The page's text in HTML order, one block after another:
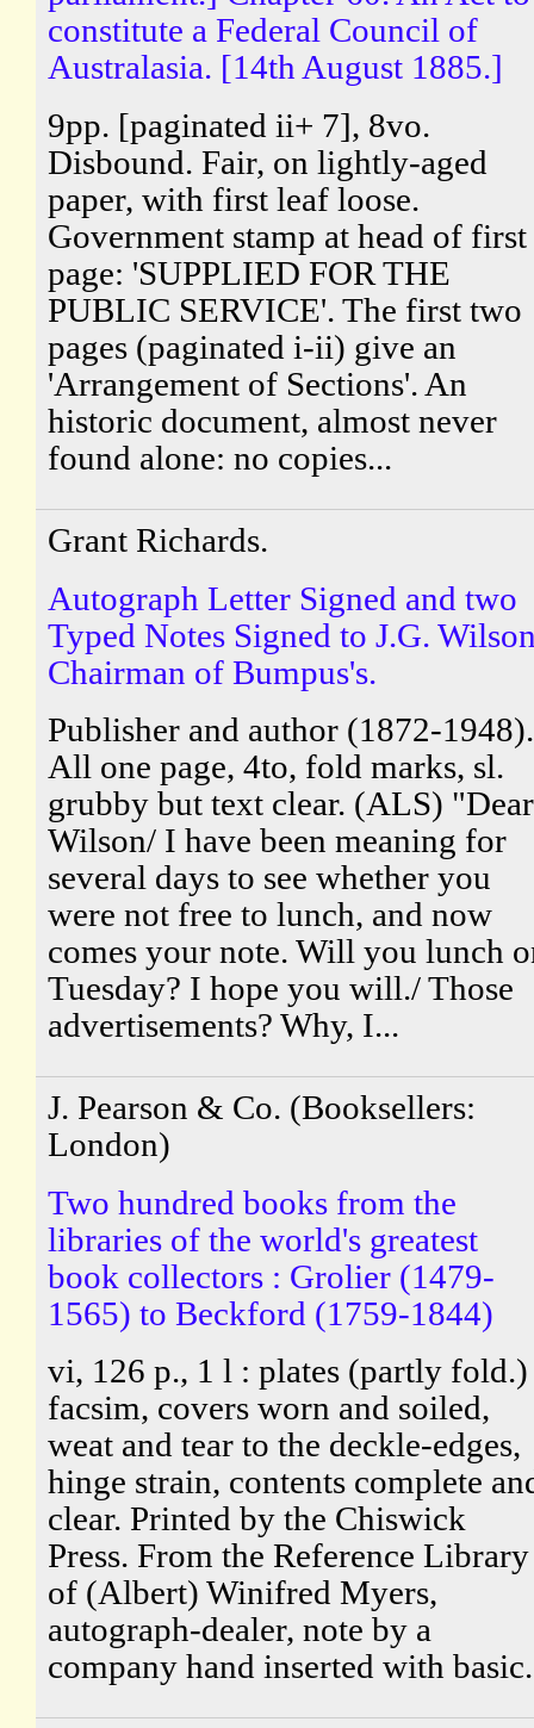
constitute a Federal Council of
Australasia. [14th August 1885.]
9pp. [paginated ii+ 7], 8vo.
Disbound. Fair, on lightly-aged
paper, with first leaf loose.
Government stamp at head of first
page: 'SUPPLIED FOR THE
PUBLIC SERVICE'. The first two
pages (paginated i-ii) give an
'Arrangement of Sections'. An
historic document, almost never
found alone: no copies...
Grant Richards.
Autograph Letter Signed and two
Typed Notes Signed to J.G.
Chairman of Bumpus's.
Publisher and author (1872-1948).
All one page, 4to, fold marks, sl.
grubby but text clear. (ALS) "Dear
Wilson/ I have been meaning for
several days to see whether you
were not free to lunch, and now
comes your note. Will you lunch
Tuesday? I hope you will./ Those
advertisements? Why, I...
J. Pearson & Co. (Booksellers:
London)
Two hundred books from the
libraries of the world's greatest
book collectors : Grolier (1479-
1565) to Beckford (1759-1844)
vi, 126 p., 1 l : plates (partly fold.)
facsim, covers worn and soiled,
weat and tear to the deckle-edges,
hinge strain, contents complete
clear. Printed by the Chiswick
Press. From the Reference Library
of (Albert) Winifred Myers,
autograph-dealer, note by a
company hand inserted with